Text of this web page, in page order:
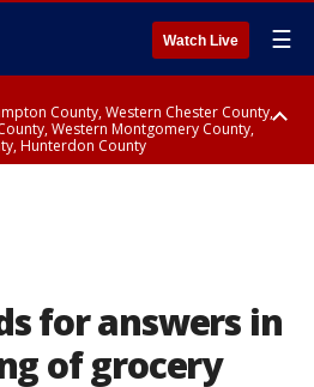
Watch Live ☰
County, Western Chester County,
Western Montgomery County,
Hunterdon County
for answers in
of grocery